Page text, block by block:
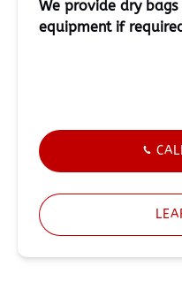
We provide dry
equipment if